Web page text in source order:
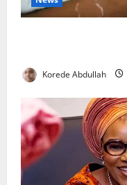
Korede Abdullah